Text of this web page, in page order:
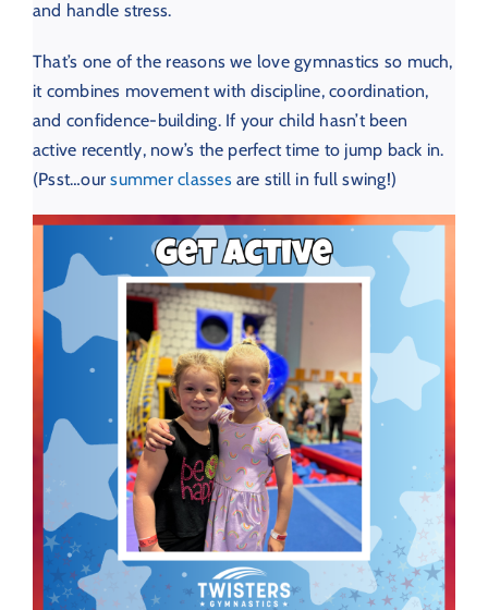
and handle stress.
That’s one of the reasons we love gymnastics so much,
it combines movement with discipline, coordination,
and confidence-building. If your child hasn’t been
active recently, now’s the perfect time to jump back in.
(Psst…oursummer classesare still in full swing!)